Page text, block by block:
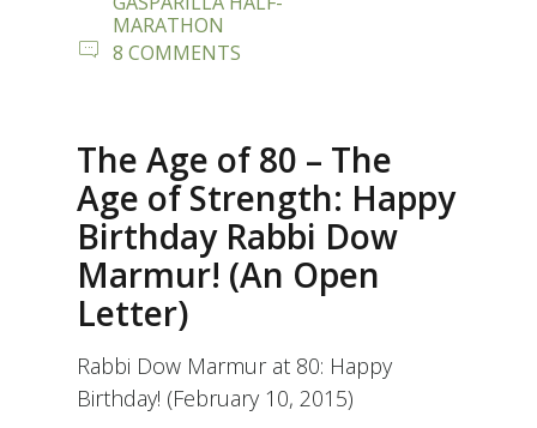
MARATHON
8 COMMENTS
The Age of 80 – The
Age of Strength: Happy
Birthday Rabbi Dow
Marmur! (An Open
Letter)
Rabbi Dow Marmur at 80: Happy
Birthday! (February 10, 2015)